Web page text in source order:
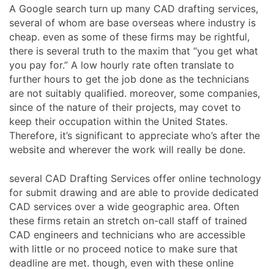
A Google search turn up many CAD drafting services,
several of whom are base overseas where industry is
cheap. even as some of these firms may be rightful,
there is several truth to the maxim that “you get what
you pay for.” A low hourly rate often translate to
further hours to get the job done as the technicians
are not suitably qualified. moreover, some companies,
since of the nature of their projects, may covet to
keep their occupation within the United States.
Therefore, it’s significant to appreciate who’s after the
website and wherever the work will really be done.
several CAD Drafting Services offer online technology
for submit drawing and are able to provide dedicated
CAD services over a wide geographic area. Often
these firms retain an stretch on-call staff of trained
CAD engineers and technicians who are accessible
with little or no proceed notice to make sure that
deadline are met. though, even with these online